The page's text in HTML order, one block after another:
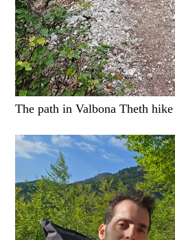
The path in Valbona Theth hike